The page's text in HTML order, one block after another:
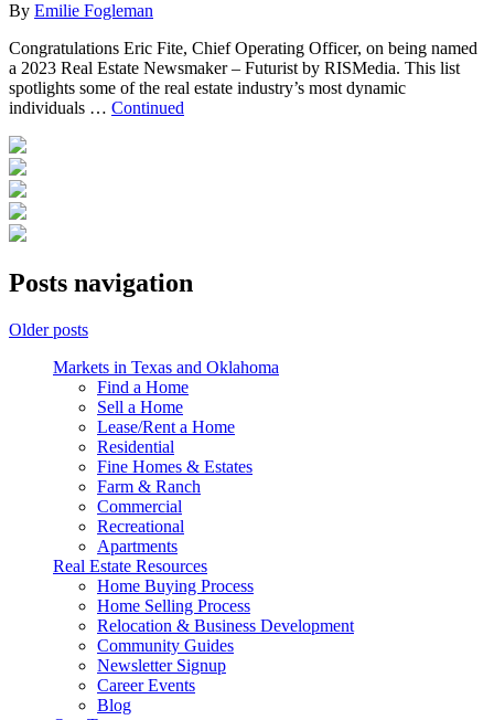
By Emilie Fogleman
Congratulations Eric Fite, Chief Operating Officer, on being named
a 2023 Real Estate Newsmaker – Futurist by RISMedia. This list
spotlights some of the real estate industry’s most dynamic
individuals … Continued
Posts navigation
Older posts
Markets in Texas and Oklahoma
Find a Home
Sell a Home
Lease/Rent a Home
Residential
Fine Homes & Estates
Farm & Ranch
Commercial
Recreational
Apartments
Real Estate Resources
Home Buying Process
Home Selling Process
Relocation & Business Development
Community Guides
Newsletter Signup
Career Events
Blog